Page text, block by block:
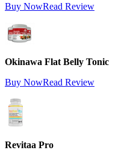
Buy NowRead Review
Okinawa Flat Belly Tonic
Buy NowRead Review
Revitaa Pro